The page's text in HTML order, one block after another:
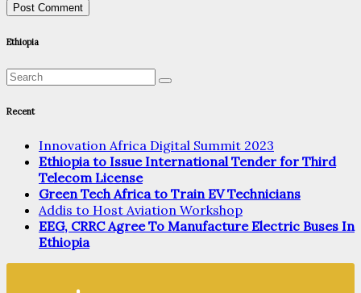
Ethiopia
Recent
Innovation Africa Digital Summit 2023
Ethiopia to Issue International Tender for Third
Telecom License
Green Tech Africa to Train EV Technicians
Addis to Host Aviation Workshop
EEG, CRRC Agree To Manufacture Electric Buses In
Ethiopia